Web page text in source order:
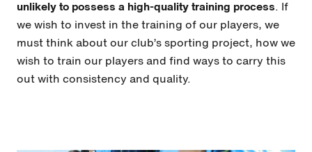
unlikely to possess a high-quality training process. If
we wish to invest in the training of our players, we
must think about our club’s sporting project, how we
wish to train our players and find ways to carry this
out with consistency and quality.